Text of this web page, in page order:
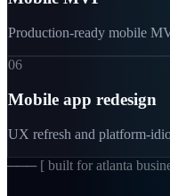
Production-ready mobile
06
Mobile app redesign
UX refresh and platform-
─── [ built for atlanta